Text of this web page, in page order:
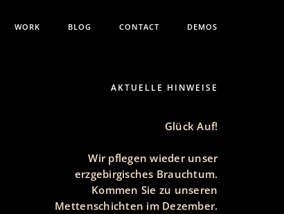
WORK BLOG CONTACT DEMOS
AKTUELLE HINWEISE
Glück Auf!
Wir pflegen wieder unser
erzgebirgisches Brauchtum.
Kommen Sie zu unseren
Mettenschichten im Dezember.